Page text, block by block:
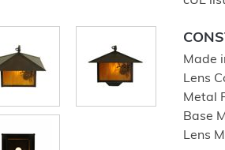
Made
Lens
Metal
Base
Lens